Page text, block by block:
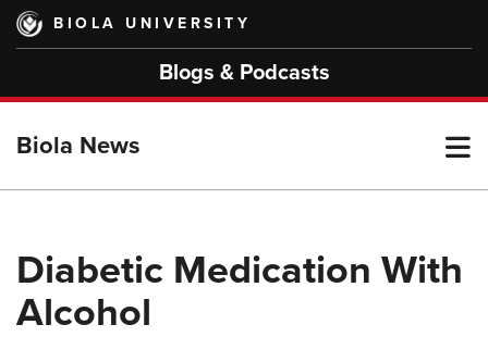
Skip
main
BIOLA UNIVERSITY
Blogs & Podcasts
Biola News
Diabetic Medication With
Alcohol